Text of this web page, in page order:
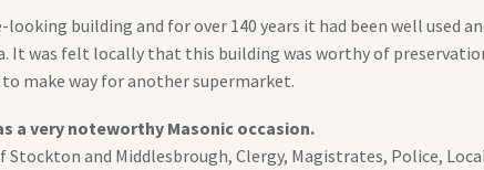
building and for over 140 years it had been well used
It was felt locally that this building was worthy of
make way for another supermarket.
a very noteworthy Masonic occasion.
and Middlesbrough, Clergy, Magistrates, Police,